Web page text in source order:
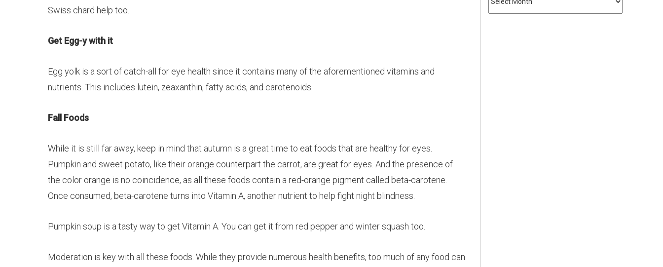
Swiss chard help too.
Get Egg-y with it
Egg yolk is a sort of catch-all for eye health since it contains many of the aforementioned vitamins and
nutrients. This includes lutein, zeaxanthin, fatty acids, and carotenoids
Fall Foods
While it is still far away, keep in mind that autumn is a great time to eat foods that are healthy for eyes.
Pumpkin and sweet potato, like their orange counterpart the carrot, are great for eyes. And the presence of
the color orange is no coincidence, as all these foods contain a red-orange pigment called beta-carotene.
Once consumed, beta-carotene turns into Vitamin A, another nutrient to help fight night blindness.
Pumpkin soup is a tasty way to get Vitamin A. You can get it from red pepper and winter squash too.
Moderation is key with all these foods. While they provide numerous health benefits, too much of any food can